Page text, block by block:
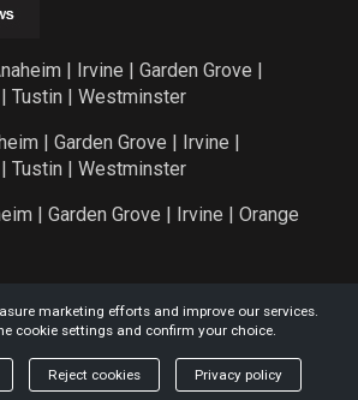
| Irvine | Garden Grove |
| Tustin | Westminster
| Garden Grove | Irvine |
| Tustin | Westminster
| Garden Grove | Irvine | Orange
KNIGHT AUTO SERVICE AND TOWING L.L.C.
marketing efforts and improve our services.
cookie settings and confirm your choice.
Reject cookies Privacy policy